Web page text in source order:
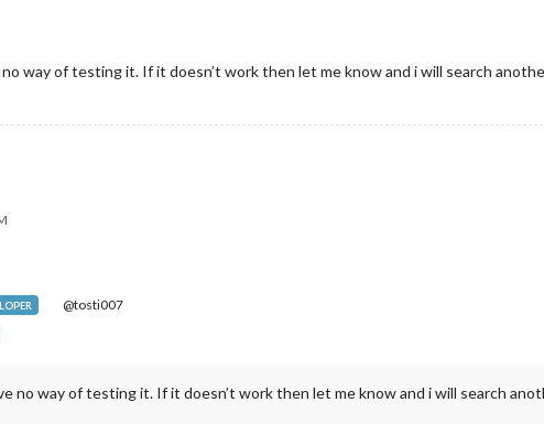
way of testing it. If it doesn’t work then let me know and i will search
@tosti007
no way of testing it. If it doesn’t work then let me know and i will search